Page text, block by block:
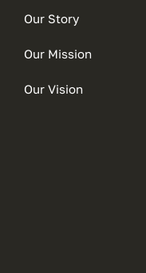
Our Story
Our Mission
Our Vision